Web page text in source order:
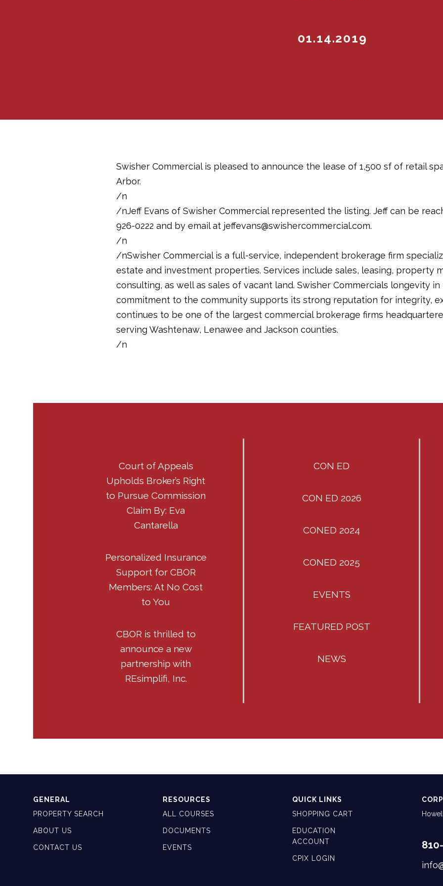
01.14.2019
Swisher Commercial is pleased to announce the lease of 1,500 sf of retail
Arbor.
/n
/nJeff Evans of Swisher Commercial represented the listing. Jeff can be
926-0222 and by email at jeffevans@swishercommercial.com.
/n
/nSwisher Commercial is a full-service, independent brokerage firm
estate and investment properties. Services include sales, leasing, property
consulting, as well as sales of vacant land. Swisher Commercials longevity
commitment to the community supports its strong reputation for integrity,
continues to be one of the largest commercial brokerage firms
serving Washtenaw, Lenawee and Jackson counties.
/n
Court of Appeals
Upholds Broker’s Right
to Pursue Commission
Claim By: Eva
Cantarella
Personalized Insurance
Support for CBOR
Members: At No Cost
to You
CBOR is thrilled to
announce a new
partnership with
REsimplifi, Inc.
CON ED
CON ED 2026
CONED 2024
CONED 2025
EVENTS
FEATURED POST
NEWS
GENERAL
PROPERTY SEARCH
ABOUT US
CONTACT US
RESOURCES
ALL COURSES
DOCUMENTS
EVENTS
QUICK LINKS
SHOPPING CART
EDUCATION
ACCOUNT
CPIX LOGIN